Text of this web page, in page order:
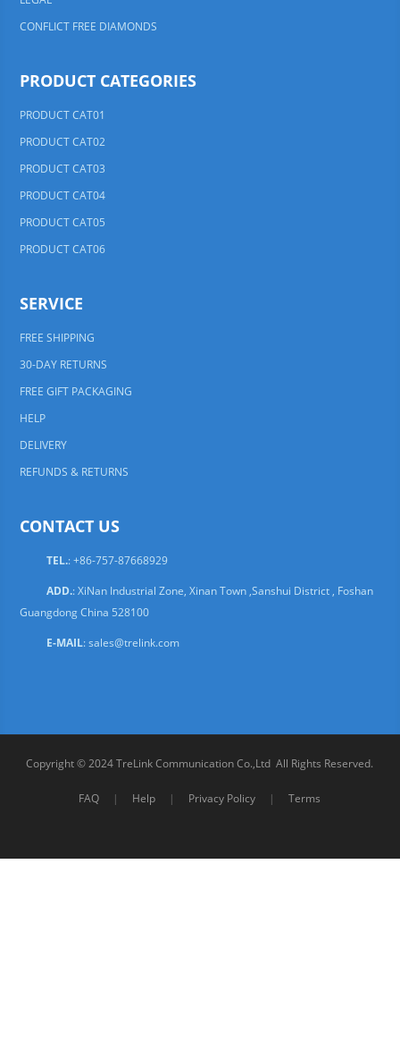
CONFLICT FREE DIAMONDS
PRODUCT CATEGORIES
PRODUCT CAT01
PRODUCT CAT02
PRODUCT CAT03
PRODUCT CAT04
PRODUCT CAT05
PRODUCT CAT06
SERVICE
FREE SHIPPING
30-DAY RETURNS
FREE GIFT PACKAGING
HELP
DELIVERY
REFUNDS & RETURNS
CONTACT US
TEL.: +86-757-87668929
ADD.: XiNan Industrial Zone, Xinan Town ,Sanshui District , Foshan
Guangdong China 528100
E-MAIL:sales@trelink.com
Copyright © 2024 TreLink Communication Co.,Ltd All Rights Reserved.
FAQ | Help | Privacy Policy | Terms